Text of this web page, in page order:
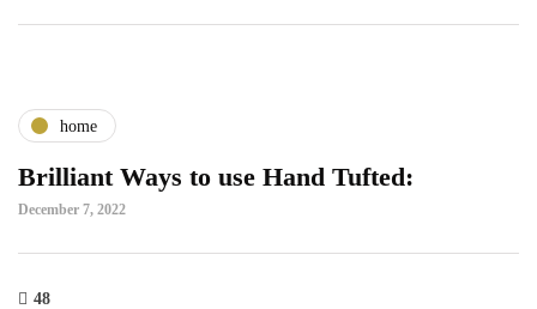
home
Brilliant Ways to use Hand Tufted:
December 7, 2022
48